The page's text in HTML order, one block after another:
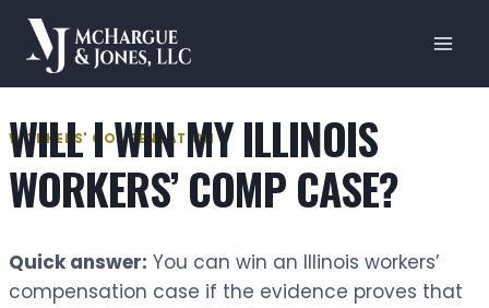
Skip
content
WORKERS' COMPENSATION
WILL I WIN MY ILLINOIS
WORKERS’ COMP CASE?
Quick answer: You can win an Illinois workers’
compensation case if the evidence proves that